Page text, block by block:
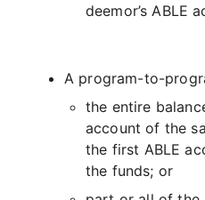
deemor’s ABLE
A program-to-
the entire
account of the
the first ABLE
the funds; or